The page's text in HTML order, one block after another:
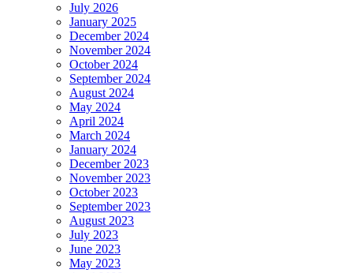
July 2026
January 2025
December 2024
November 2024
October 2024
September 2024
August 2024
May 2024
April 2024
March 2024
January 2024
December 2023
November 2023
October 2023
September 2023
August 2023
July 2023
June 2023
May 2023